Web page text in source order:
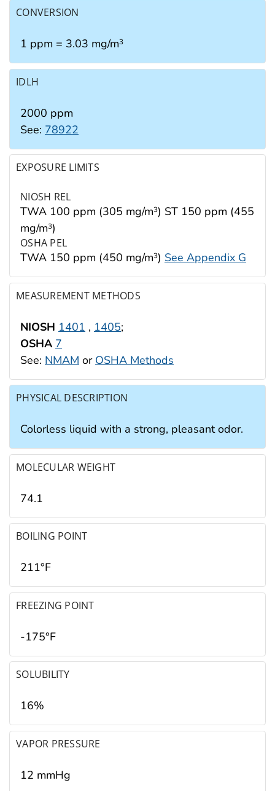
CONVERSION
1 ppm = 3.03 mg/m3
IDLH
2000 ppm
See: 78922
EXPOSURE LIMITS
NIOSH REL
TWA 100 ppm (305 mg/m3) ST 150 ppm (455
mg/m3)
OSHA PEL
TWA 150 ppm (450 mg/m3) See Appendix G
MEASUREMENT METHODS
NIOSH 1401 , 1405;
OSHA 7
See: NMAM or OSHA Methods
PHYSICAL DESCRIPTION
Colorless liquid with a strong, pleasant odor.
MOLECULAR WEIGHT
74.1
BOILING POINT
211°F
FREEZING POINT
-175°F
SOLUBILITY
16%
VAPOR PRESSURE
12 mmHg